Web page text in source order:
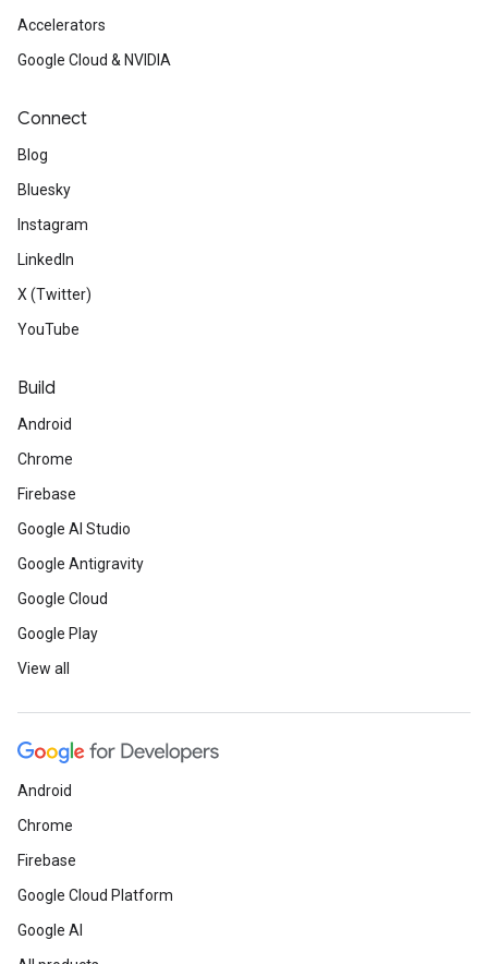
Accelerators
Google Cloud & NVIDIA
Connect
Blog
Bluesky
Instagram
LinkedIn
X (Twitter)
YouTube
Build
Android
Chrome
Firebase
Google AI Studio
Google Antigravity
Google Cloud
Google Play
View all
Android
Chrome
Firebase
Google Cloud Platform
Google AI